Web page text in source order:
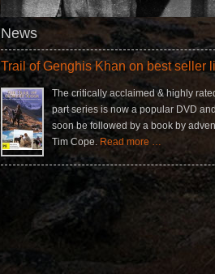
News
Trail of Genghis Khan on best seller
The critically acclaimed & highly
part series is now a popular DVD and
soon be followed by a book by
Tim Cope. Read more …